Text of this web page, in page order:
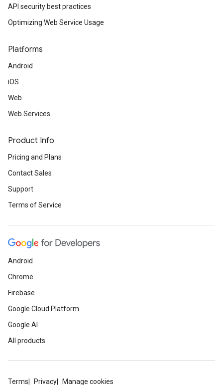
API security best practices
Optimizing Web Service Usage
Platforms
Android
iOS
Web
Web Services
Product Info
Pricing and Plans
Contact Sales
Support
Terms of Service
Android
Chrome
Firebase
Google Cloud Platform
Google AI
All products
Terms Privacy Manage cookies